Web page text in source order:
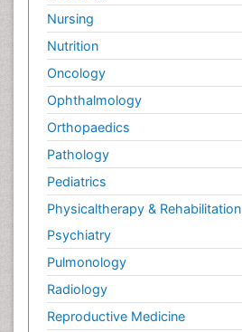
Nursing
Nutrition
Oncology
Ophthalmology
Orthopaedics
Pathology
Pediatrics
Physicaltherapy & Rehabilitation
Psychiatry
Pulmonology
Radiology
Reproductive Medicine